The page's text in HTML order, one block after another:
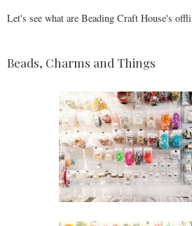
Let's see what are Beading Craft House's
Beads, Charms and Things